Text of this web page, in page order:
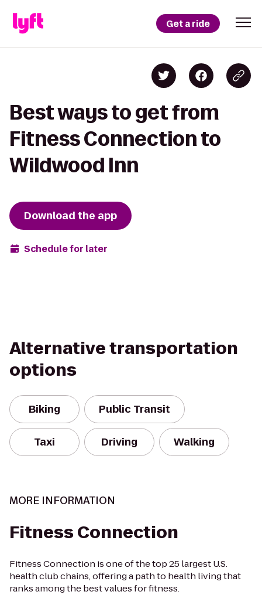
Get a ride
Best ways to get from
Fitness Connection to
Wildwood Inn
Download the app
Schedule for later
Alternative transportation
options
Biking Public Transit
Taxi Driving Walking
MORE INFORMATION
Fitness Connection
Fitness Connection is one of the top 25 largest U.S.
health club chains, offering a path to health living that
ranks among the best values for fitness.